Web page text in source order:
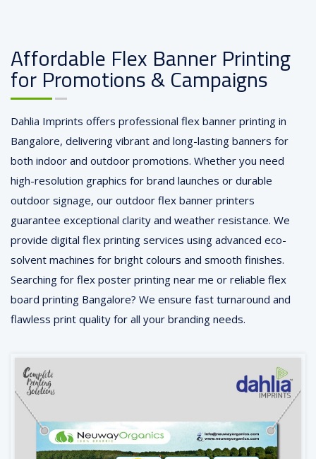
Affordable Flex Banner Printing
for Promotions & Campaigns
Dahlia Imprints offers professional flex banner printing in
Bangalore, delivering vibrant and long-lasting banners for
both indoor and outdoor promotions. Whether you need
high-resolution graphics for brand launches or durable
outdoor signage, our outdoor flex banner printers
guarantee exceptional clarity and weather resistance. We
provide digital flex printing services using advanced eco-
solvent machines for bright colours and smooth finishes.
Searching for flex poster printing near me or reliable flex
board printing Bangalore? We ensure fast turnaround and
flawless print quality for all your branding needs.